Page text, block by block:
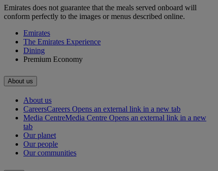
Emirates does not guarantee that the meals served onboard will
conform perfectly to the images or menus described online.
Emirates
The Emirates Experience
Dining
Premium Economy
About us
About us
CareersCareers Opens an external link in a new tab
Media CentreMedia Centre Opens an external link in a new
tab
Our planet
Our people
Our communities